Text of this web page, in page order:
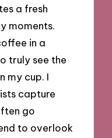
a fresh
moments.
in a
truly see the
my cup. I
capture
go
to overlook